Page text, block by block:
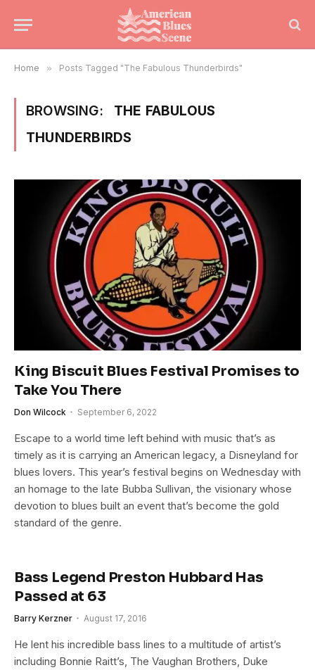
Home » Posts Tagged "The Fabulous Thunderbirds"
BROWSING:
THE FABULOUS
THUNDERBIRDS
King Biscuit Blues Festival Promises to
Take You There
Don Wilcock September 6, 2022
Escape to a world time left behind with music that’s as
timely as it is carrying an American legacy, a Disneyland for
blues lovers. This year’s festival begins on Wednesday with
an homage to the late Bubba Sullivan, the visionary whose
devotion to blues built an event that’s become the gold
standard of the genre.
Bass Legend Preston Hubbard Has
Passed at 63
Barry Kerzner August 17, 2016
He lent his incredible bass lines to a multitude of artist’s
including Bonnie Raitt’s, The Vaughan Brothers, Duke